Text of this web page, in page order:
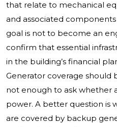
that relate to mechanical
and associated
goal is not to become an
confirm that essential
in the building’s financial
Generator coverage should
not enough to ask whether
power. A better question is
are covered by backup